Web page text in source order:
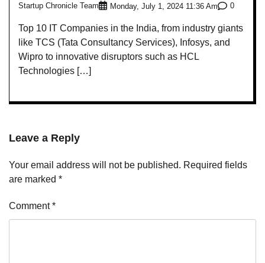
Startup Chronicle Team Monday, July 1, 2024 11:36 Am 0
Top 10 IT Companies in the India, from industry giants
like TCS (Tata Consultancy Services), Infosys, and
Wipro to innovative disruptors such as HCL
Technologies […]
Leave a Reply
Your email address will not be published. Required fields
are marked *
Comment*